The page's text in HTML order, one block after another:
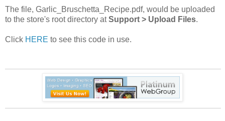
The file, Garlic_Bruschetta_Recipe.pdf, would be uploaded
to the store's root directory atSupport > Upload Files.
Click HERE to see this code in use.